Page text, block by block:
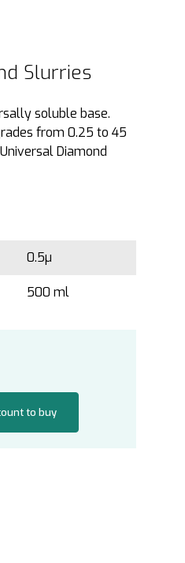
Slurries
Slurries
soluble base.
from 0.25 to 45
Diamond
0.5µ
500 ml
to buy